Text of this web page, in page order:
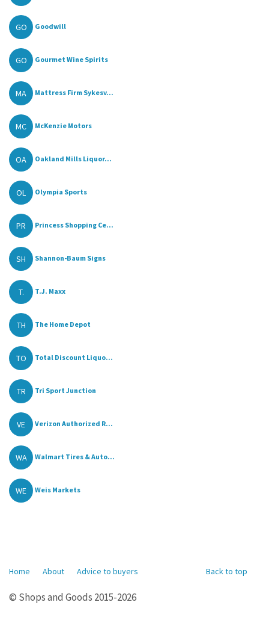
GO Goodwill
GO Gourmet Wine Spirits
MA Mattress Firm Sykesv...
MC McKenzie Motors
OA Oakland Mills Liquor...
OL Olympia Sports
PR Princess Shopping Ce...
SH Shannon-Baum Signs
T. T.J. Maxx
TH The Home Depot
TO Total Discount Liquo...
TR Tri Sport Junction
VE Verizon Authorized R...
WA Walmart Tires & Auto...
WE Weis Markets
Back to top
Home About Advice to buyers
© Shops and Goods 2015-2026